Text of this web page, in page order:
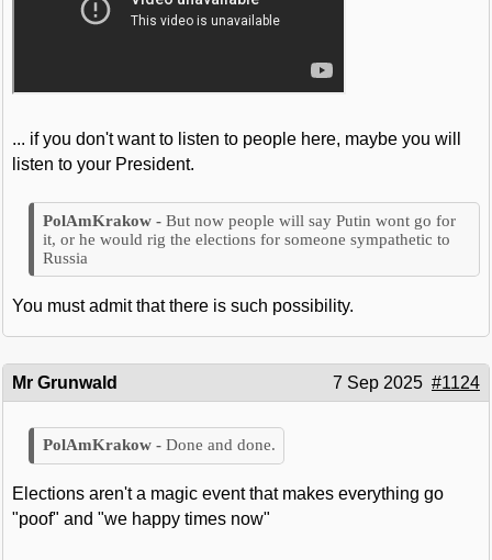
... if you don't want to listen to people here, maybe you will
listen to your President.
But now people will say Putin wont go for
it, or he would rig the elections for someone sympathetic to
Russia
You must admit that there is such possibility.
Mr Grunwald 7 Sep 2025 #1124
Done and done.
Elections aren't a magic event that makes everything go
"poof" and "we happy times now"